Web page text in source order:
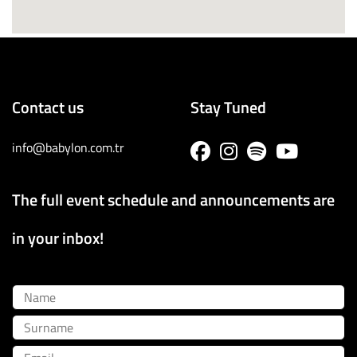
Contact us
info@babylon.com.tr
Stay Tuned
The full event schedule and announcements are
in your inbox!
Name
Surname
Email